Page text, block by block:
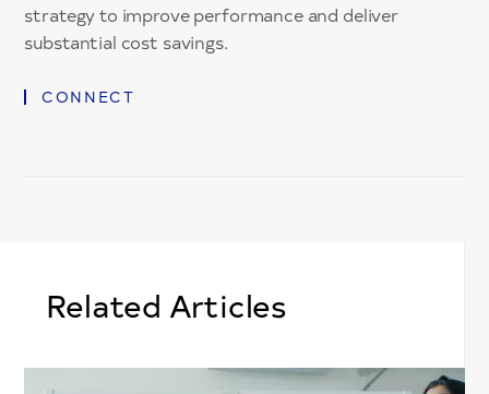
strategy to improve performance and deliver
substantial cost savings.
CONNECT
Related Articles